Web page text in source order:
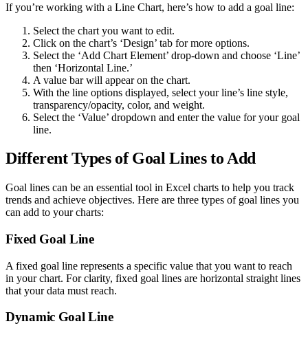
If you’re working with a Line Chart, here’s how to add a goal line:
Select the chart you want to edit.
Click on the chart’s ‘Design’ tab for more options.
Select the ‘Add Chart Element’ drop-down and choose ‘Line’
then ‘Horizontal Line.’
A value bar will appear on the chart.
With the line options displayed, select your line’s line style,
transparency/opacity, color, and weight.
Select the ‘Value’ dropdown and enter the value for your goal
line.
Different Types of Goal Lines to Add
Goal lines can be an essential tool in Excel charts to help you track
trends and achieve objectives. Here are three types of goal lines you
can add to your charts:
Fixed Goal Line
A fixed goal line represents a specific value that you want to reach
in your chart. For clarity, fixed goal lines are horizontal straight lines
that your data must reach.
Dynamic Goal Line